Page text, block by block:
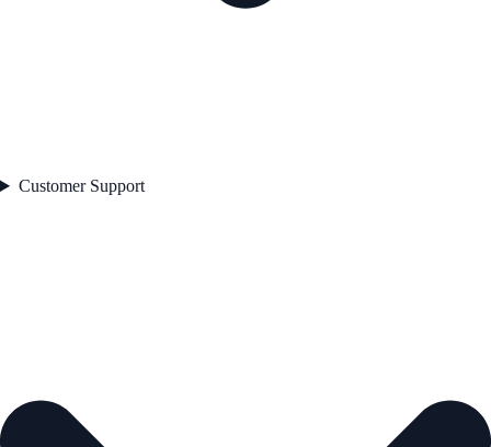
Customer Support